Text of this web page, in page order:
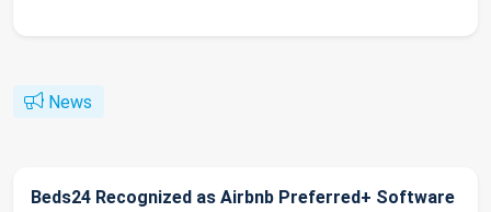
News
Beds24 Recognized as Airbnb Preferred+ Software